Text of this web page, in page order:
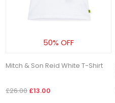
50% OFF
Mitch & Son Reid White T-Shirt
£26.00 £13.00